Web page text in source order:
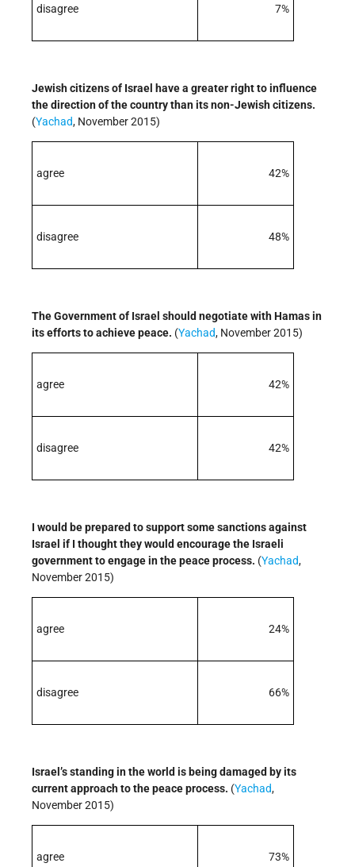
disagree 7%
Jewish citizens of Israel have a greater right to influence
the direction of the country than its non-Jewish citizens.
(Yachad, November 2015)
agree 42%
disagree 48%
The Government of Israel should negotiate with Hamas in
its efforts to achieve peace. (Yachad, November 2015)
agree 42%
disagree 42%
I would be prepared to support some sanctions against
Israel if I thought they would encourage the Israeli
government to engage in the peace process. (Yachad,
November 2015)
agree 24%
disagree 66%
Israel’s standing in the world is being damaged by its
current approach to the peace process. (Yachad,
November 2015)
agree 73%